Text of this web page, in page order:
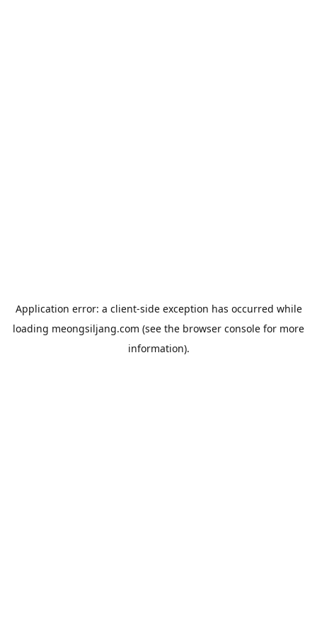
Application error: a client-side exception has occurred while
loading meongsiljang.com (see the browser console for more
information).